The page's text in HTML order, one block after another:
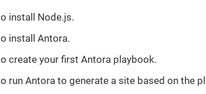
install Node.js.
install Antora.
create your first Antora playbook.
run Antora to generate a site based on the